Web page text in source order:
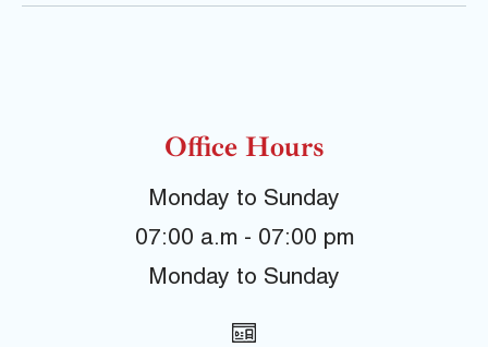
Office Hours
Monday to Sunday
07:00 a.m - 07:00 pm
Monday to Sunday